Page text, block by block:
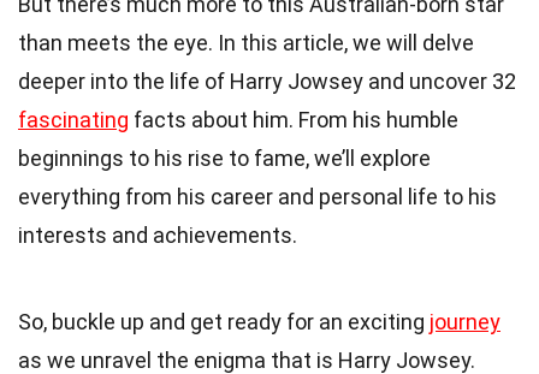
than meets the eye. In this article, we will delve
deeper into the life of Harry Jowsey and uncover 32
fascinating facts about him. From his humble
beginnings to his rise to fame, we’ll explore
everything from his career and personal life to his
interests and achievements.
So, buckle up and get ready for an exciting journey
as we unravel the enigma that is Harry Jowsey.